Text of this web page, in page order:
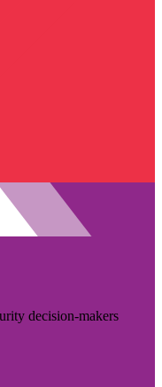
decision-makers